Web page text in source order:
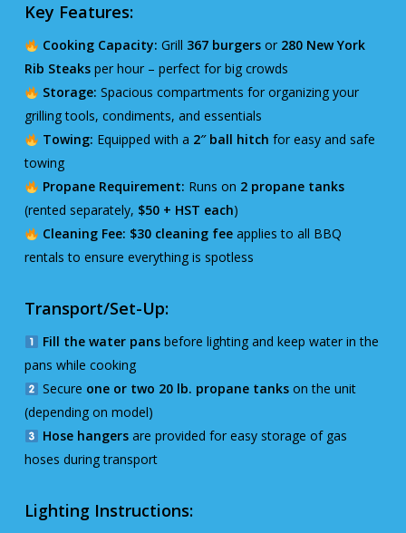
Key Features:
Cooking Capacity: Grill 367 burgersor 280 New York
Rib Steaksper hour – perfect for big crowds
Storage: Spacious compartments for organizing your
grilling tools, condiments, and essentials
Towing: Equipped with a 2″ ball hitch for easy and safe
towing
Propane Requirement: Runs on 2 propane tanks
(rented separately, $50 + HST each)
Cleaning Fee: $30 cleaning feeapplies to all BBQ
rentals to ensure everything is spotless
Transport/Set-Up:
Fill the water pansbefore lighting and keep water in the
pans while cooking
Secure one or two 20 lb. propane tankson the unit
(depending on model)
Hose hangersare provided for easy storage of gas
hoses during transport
Lighting Instructions: